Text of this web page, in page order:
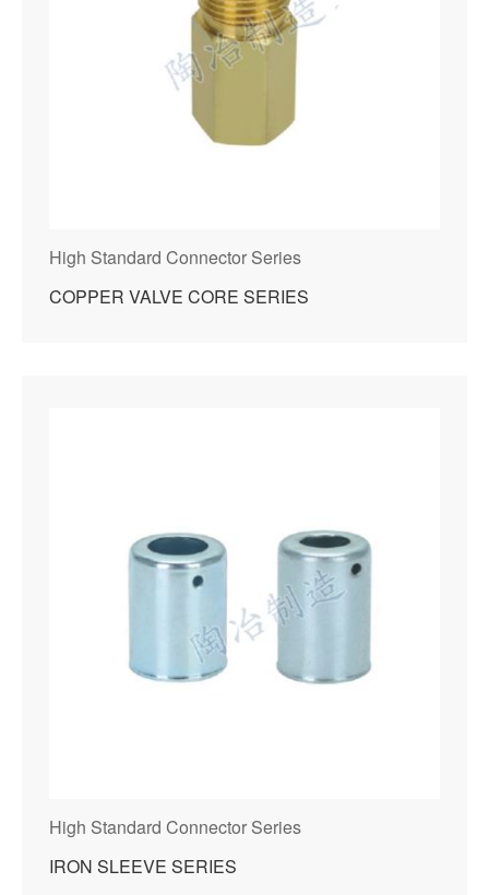
High Standard Connector Series
COPPER VALVE CORE SERIES
High Standard Connector Series
IRON SLEEVE SERIES